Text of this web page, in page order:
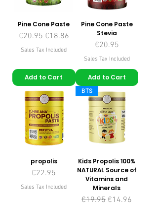
Pine Cone Paste
Regular Price
€20.95 Sale Price
€18.86
Sales Tax Included
Add to Cart
Pine Cone Paste
Stevia
Price
€20.95
Sales Tax Included
Add to Cart
propolis
Price
€22.95
Sales Tax Included
BTS
Kids Propolis 100%
NATURAL Source of
Vitamins and
Minerals
Regular Price
€19.95 Sale Price
€14.96